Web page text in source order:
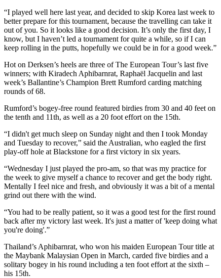
“I played well here last year, and decided to skip Korea last week to
better prepare for this tournament, because the travelling can take it
out of you. So it looks like a good decision. It’s only the first day, I
know, but I haven’t led a tournament for quite a while, so if I can
keep rolling in the putts, hopefully we could be in for a good week.”
Hot on Derksen’s heels are three of The European Tour’s last five
winners; with Kiradech Aphibarnrat, Raphaël Jacquelin and last
week’s Ballantine’s Champion Brett Rumford carding matching
rounds of 68.
Rumford’s bogey-free round featured birdies from 30 and 40 feet on
the tenth and 11th, as well as a 20 foot effort on the 15th.
“I didn't get much sleep on Sunday night and then I took Monday
and Tuesday to recover,” said the Australian, who eagled the first
play-off hole at Blackstone for a first victory in six years.
“Wednesday I just played the pro-am, so that was my practice for
the week to give myself a chance to recover and get the body right.
Mentally I feel nice and fresh, and obviously it was a bit of a mental
grind out there with the wind.
“You had to be really patient, so it was a good test for the first round
back after my victory last week. It's just a matter of 'keep doing what
you're doing'.”
Thailand’s Aphibarnrat, who won his maiden European Tour title at
the Maybank Malaysian Open in March, carded five birdies and a
solitary bogey in his round including a ten foot effort at the sixth –
his 15th.